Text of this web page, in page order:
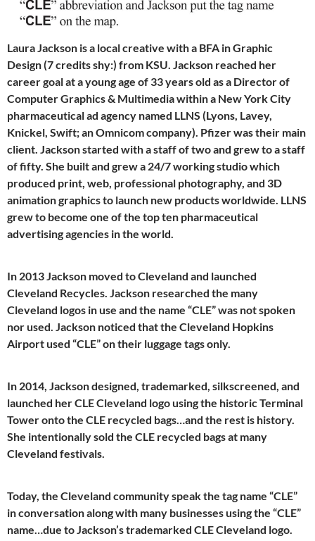
Laura Jackson is a local creative with a BFA in Graphic
Design (7 credits shy:) from KSU. Jackson reached her
career goal at a young age of 33 years old as a Director of
Computer Graphics & Multimedia within a New York City
pharmaceutical ad agency named LLNS (Lyons, Lavey,
Knickel, Swift; an Omnicom company). Pfizer was their main
client. Jackson started with a staff of two and grew to a staff
of fifty. She built and grew a 24/7 working studio which
produced print, web, professional photography, and 3D
animation graphics to launch new products worldwide. LLNS
grew to become one of the top ten pharmaceutical
advertising agencies in the world.
In 2013 Jackson moved to Cleveland and launched
Cleveland Recycles. Jackson researched the many
Cleveland logos in use and the name “CLE” was not spoken
nor used. Jackson noticed that the Cleveland Hopkins
Airport used “CLE” on their luggage tags only.
In 2014, Jackson designed, trademarked, silkscreened, and
launched her CLE Cleveland logo using the historic Terminal
Tower onto the CLE recycled bags…and the rest is history.
She intentionally sold the CLE recycled bags at many
Cleveland festivals.
Today, the Cleveland community speak the tag name “CLE”
in conversation along with many businesses using the “CLE”
name…due to Jackson’s trademarked CLE Cleveland logo.